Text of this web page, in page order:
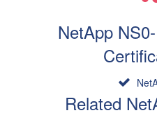
NetApp
Related